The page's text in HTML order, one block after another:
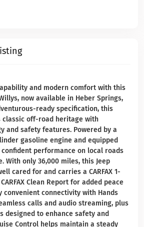
and modern comfort with this
now available in Heber Springs,
ready specification, this
classic off-road heritage with
and safety features. Powered by a
gasoline engine and equipped
performance on local roads
With only 36,000 miles, this Jeep
cared for and carries a CARFAX 1-
Clean Report for added peace
convenient connectivity with Hands
calls and audio streaming, plus
designed to enhance safety and
Control helps maintain a steady